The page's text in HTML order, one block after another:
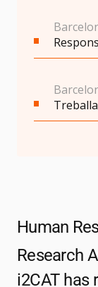
Human
Research
i2CAThas